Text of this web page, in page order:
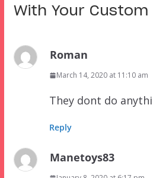
With Your Custom
Roman
March 14, 2020 at 11:10 am
They dont do
Reply
Manetoys83